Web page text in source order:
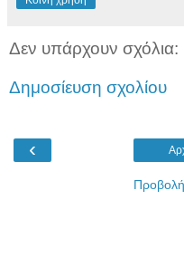
Δεν υπάρχουν σχόλια:
Δημοσίευση σχολίου
‹